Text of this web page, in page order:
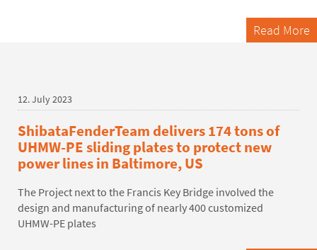
Read More
12. July 2023
ShibataFenderTeam delivers 174 tons of
UHMW-PE sliding plates to protect new
power lines in Baltimore, US
The Project next to the Francis Key Bridge involved the
design and manufacturing of nearly 400 customized
UHMW-PE plates